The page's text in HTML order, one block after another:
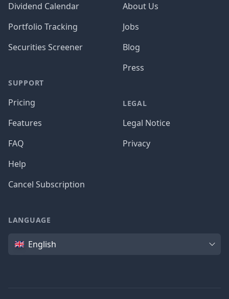
Dividend Calendar
Portfolio Tracking
Securities Screener
SUPPORT
Pricing
Features
FAQ
Help
Cancel Subscription
About Us
Jobs
Blog
Press
LEGAL
Legal Notice
Privacy
LANGUAGE
Language
English